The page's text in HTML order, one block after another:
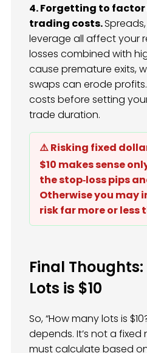
4. Forgetting to factor
trading costs.
leverage all affect your
losses combined with
cause premature exits,
swaps can erode
costs before setting
trade duration.
⚠️ Risking fixed
$10 makes sense
the stop‑loss pips
Otherwise you may
risk far more or less
Final
Lots is $10
So, “How many lots is
depends. It’s not a fixed
must calculate based